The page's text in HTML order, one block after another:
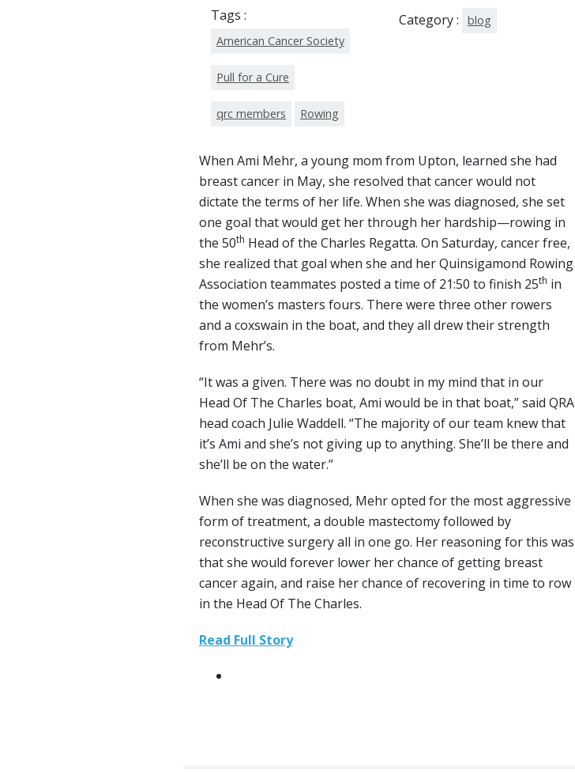
Tags :
American Cancer Society
Pull for a Cure
qrc members Rowing
Category : blog
When Ami Mehr, a young mom from Upton, learned she had
breast cancer in May, she resolved that cancer would not
dictate the terms of her life. When she was diagnosed, she set
one goal that would get her through her hardship—rowing in
the 50th Head of the Charles Regatta. On Saturday, cancer free,
she realized that goal when she and her Quinsigamond Rowing
Association teammates posted a time of 21:50 to finish 25th in
the women’s masters fours. There were three other rowers
and a coxswain in the boat, and they all drew their strength
from Mehr’s.
“It was a given. There was no doubt in my mind that in our
Head Of The Charles boat, Ami would be in that boat,” said QRA
head coach Julie Waddell. “The majority of our team knew that
it’s Ami and she’s not giving up to anything. She’ll be there and
she’ll be on the water.”
When she was diagnosed, Mehr opted for the most aggressive
form of treatment, a double mastectomy followed by
reconstructive surgery all in one go. Her reasoning for this was
that she would forever lower her chance of getting breast
cancer again, and raise her chance of recovering in time to row
in the Head Of The Charles.
Read Full Story